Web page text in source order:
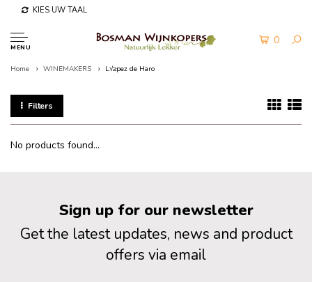
KIES UW TAAL
MENU
0
Home WINEMAKERS L√≥pez de Haro
Filters
No products found...
Sign up for our newsletter
Get the latest updates, news and product
offers via email